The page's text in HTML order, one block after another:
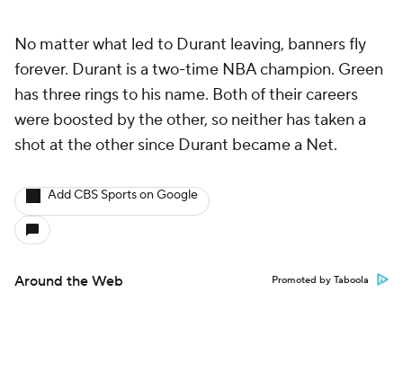
No matter what led to Durant leaving, banners fly
forever. Durant is a two-time NBA champion. Green
has three rings to his name. Both of their careers
were boosted by the other, so neither has taken a
shot at the other since Durant became a Net.
Add CBS Sports on Google
Around the Web Promoted by Taboola